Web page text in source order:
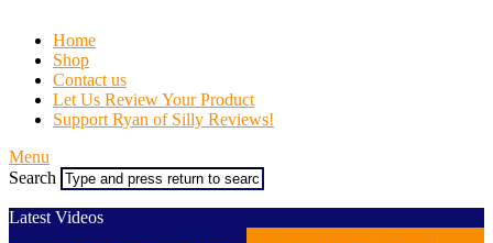
Home
Shop
Contact us
Let Us Review Your Product
Support Ryan of Silly Reviews!
Menu
Search
Latest Videos